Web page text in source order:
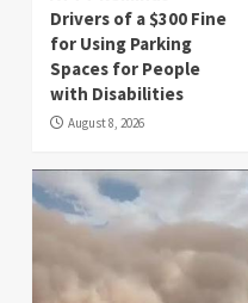
Drivers of a $300 Fine
for Using Parking
Spaces for People
with Disabilities
August 8, 2026